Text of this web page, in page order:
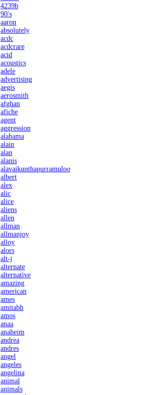
4239b
90's
aaron
absolutely
acdc
acdcrare
acid
acoustics
adele
advertising
aegis
aerosmith
afghan
afiche
agent
aggression
alabama
alain
alan
alanis
alavaikunthapurramuloo
albert
alex
alic
alice
aliens
allen
allman
allmanjoy
alloy
alors
alt-j
alternate
alternative
amazing
american
ames
amitabh
amos
anaa
anaheim
andrea
andres
angel
angeles
angelina
animal
animals